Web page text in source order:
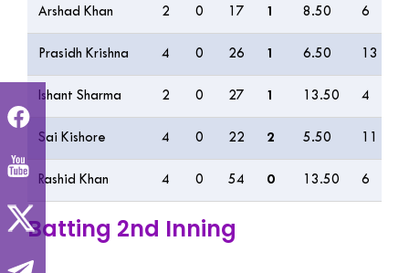
Arshad Khan 2 0 17 1 8.50 6
Prasidh Krishna 4 0 26 1 6.50 13
Ishant Sharma 2 0 27 1 13.50 4
Sai Kishore 4 0 22 2 5.50
Rashid Khan 4 0 54 0 13.50 6
Batting 2nd Inning